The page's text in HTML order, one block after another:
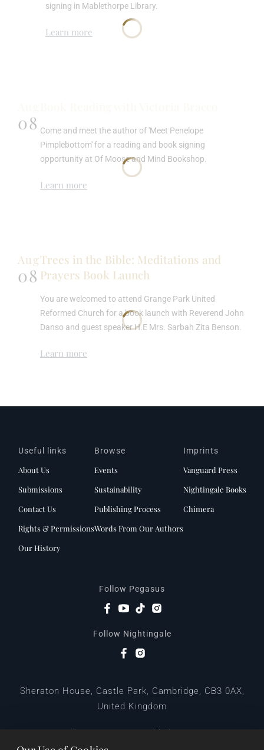
signing in Mablethorpe Library.
Learn more
08 Come and meet the author of 'Meet Penelope
Pimplebottom' for a reading and book signing
opportunity at Of Moose and Mind Bookshop.
Learn more
Aug
08
Trees in the Bible: Meditations and
Prayers Book Launch
You are welcomed to attend Grange Park United
Reformed Church for a book launch with Reverend John
Danso and guest speaker H.E Mrs. Sarbah Zita Benson.
Learn more
Useful links
About Us
Submissions
Contact Us
Rights & Permissions
Our History
Browse
Events
Sustainability
Publishing Process
Words From Our Authors
Imprints
Vanguard Press
Nightingale Books
Chimera
Follow Pegasus
Follow Nightingale
Sheraton House, Castle Park, Cambridge, CB3 0AX,
United Kingdom
editors@pegasuspublishers.com